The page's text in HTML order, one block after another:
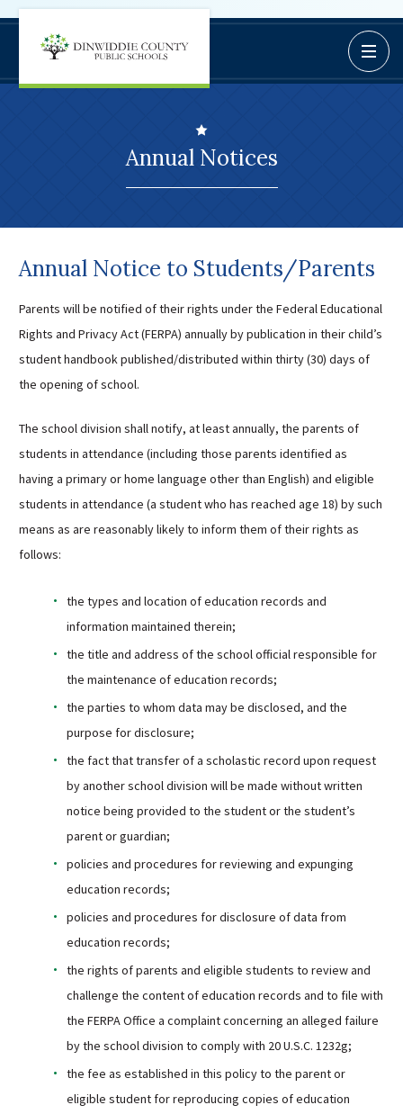
Job Opportunities
Information Page
Campus Student
Campus Parents
Dinwiddie High School
Dinwiddie Middle School
Midway Elementary
Southside Elementary
Sutherland Elementary
Staff Intranet
Campus - Staff
SmartFind Express Staff
Absence Mgt
Schools
Open /
Annual Notices
Annual Notice to Students/Parents
Parents will be notified of their rights under the Federal Educational
Rights and Privacy Act (FERPA) annually by publication in their child’s
student handbook published/distributed within thirty (30) days of
the opening of school.
The school division shall notify, at least annually, the parents of
students in attendance (including those parents identified as
having a primary or home language other than English) and eligible
students in attendance (a student who has reached age 18) by such
means as are reasonably likely to inform them of their rights as
follows:
the types and location of education records and
information maintained therein;
the title and address of the school official responsible for
the maintenance of education records;
the parties to whom data may be disclosed, and the
purpose for disclosure;
the fact that transfer of a scholastic record upon request
by another school division will be made without written
notice being provided to the student or the student’s
parent or guardian;
policies and procedures for reviewing and expunging
education records;
policies and procedures for disclosure of data from
education records;
the rights of parents and eligible students to review and
challenge the content of education records and to file with
the FERPA Office a complaint concerning an alleged failure
by the school division to comply with 20 U.S.C. 1232g;
the fee as established in this policy to the parent or
eligible student for reproducing copies of education